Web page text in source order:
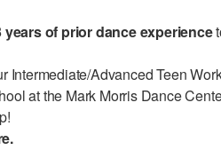
years of prior dance experience
Intermediate/Advanced Teen
at the Mark Morris Dance